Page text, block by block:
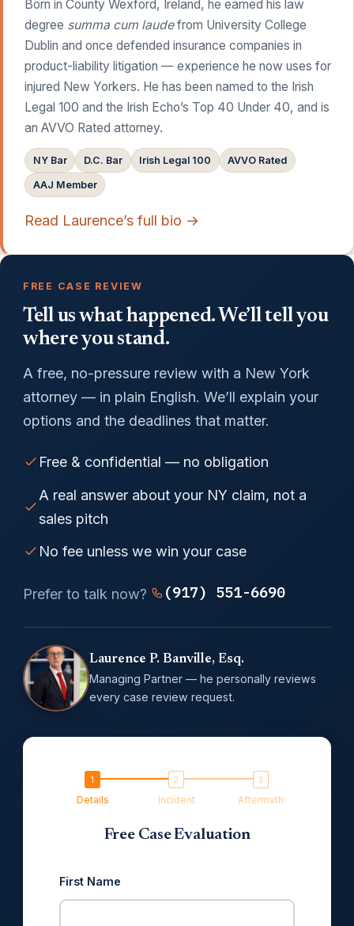
Born in County Wexford, Ireland, he earned his law
degree summa cum laudefrom University College
Dublin and once defended insurance companies in
product-liability litigation — experience he now uses for
injured New Yorkers. He has been named to the Irish
Legal 100 and the Irish Echo’s Top 40 Under 40, and is
an AVVO Rated attorney.
NY Bar D.C. Bar Irish Legal 100 AVVO Rated
AAJ Member
Read Laurence’s full bio →
FREE CASE REVIEW
Tell us what happened. We’ll tell you
where you stand.
A free, no-pressure review with a New York
attorney — in plain English. We’ll explain your
options and the deadlines that matter.
Free & confidential — no obligation
A real answer about your NY claim, not a
sales pitch
No fee unless we win your case
Prefer to talk now? (917) 551-6690
Laurence P. Banville, Esq.
Managing Partner — he personally reviews
every case review request.
Details Incident Aftermath
Free Case Evaluation
First Name